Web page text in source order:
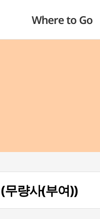
Where to Go
량사(부여))